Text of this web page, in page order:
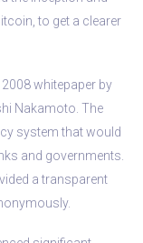
to get a clearer
whitepaper by
Nakamoto. The
system that would
and governments.
a transparent